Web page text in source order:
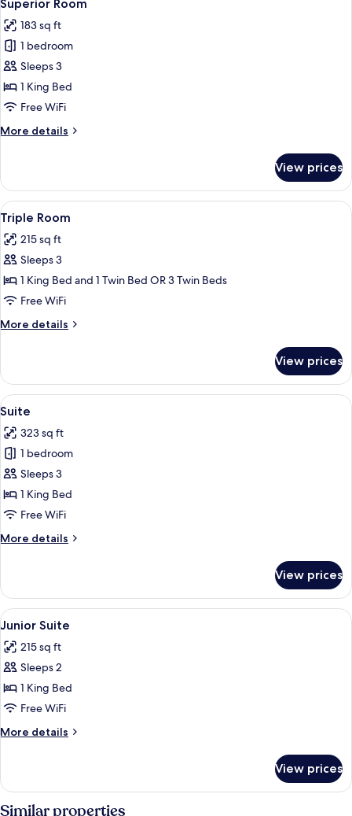
all
photos
for
Superior
Room
Superior Room
183 sq ft
1 bedroom
Sleeps 3
1 King Bed
Free WiFi
More details
More
Room
View prices
View
all
photos
for
Triple
Room
A modern hotel room with two beds,
4
Triple Room
215 sq ft
Sleeps 3
1 King Bed and 1 Twin Bed OR 3 Twin Beds
Free WiFi
More details
More
Room
View prices
View
all
photos
for
Suite
A modern bedroom with a wooden
5
Suite
323 sq ft
1 bedroom
Sleeps 3
1 King Bed
Free WiFi
More details
More
View prices
View
all
photos
for
Junior
Suite
A modern hotel room with a neatly
5
Junior Suite
215 sq ft
Sleeps 2
1 King Bed
Free WiFi
More details
More
Suite
View prices
Similar properties